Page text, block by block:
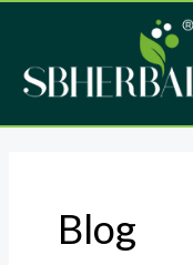
content
Blog